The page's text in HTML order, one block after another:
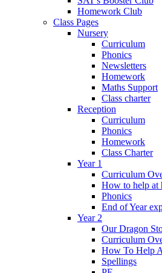
Homework Club
Class Pages
Nursery
Curriculum
Phonics
Newsletters
Homework
Maths Support
Class charter
Reception
Curriculum
Phonics
Homework
Class Charter
Year 1
Curriculum
How to help at
Phonics
End of Year
Year 2
Our Dragon
Curriculum
How To Help
Spellings